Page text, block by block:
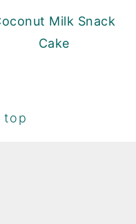
Milk Snack
Cake
top